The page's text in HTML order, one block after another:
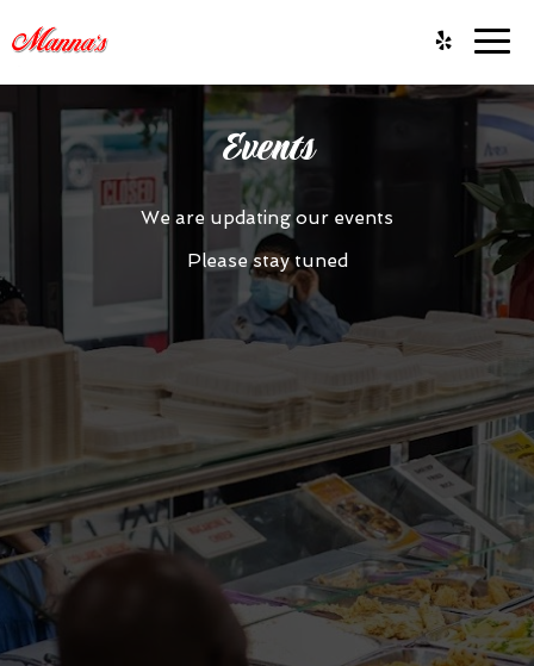
Events
We are updating our events
Please stay tuned